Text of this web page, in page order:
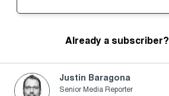
Already a subscriber?
Justin Baragona
Senior Media Reporter